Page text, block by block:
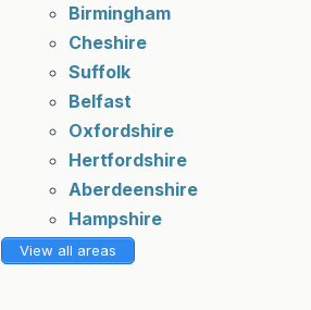
Birmingham
Cheshire
Suffolk
Belfast
Oxfordshire
Hertfordshire
Aberdeenshire
Hampshire
View all areas